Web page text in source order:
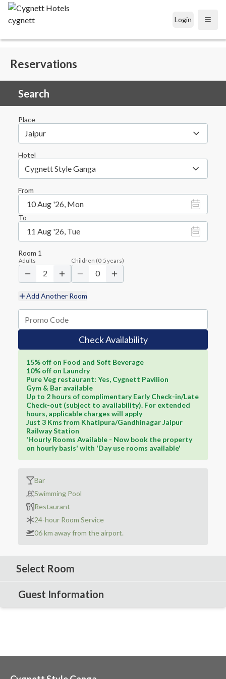
Login Open
Reservations
Search
Place
Jaipur
Hotel
Cygnett Style Ganga
From
10 Aug '26, Mon
To
11 Aug '26, Tue
Room 1
Adults
2
Children (0-5years)
0
Add Another Room
Check Availability
15% off on Food and Soft Beverage
10% off on Laundry
Pure Veg restaurant: Yes, Cygnett Pavilion
Gym & Bar available
Up to 2 hours of complimentary Early Check-in/Late
Check-out (subject to availability). For extended
hours, applicable charges will apply
Just 3 Kms from Khatipura/Gandhinagar Jaipur
Railway Station
'Hourly Rooms Available - Now book the property
on hourly basis' with 'Day use rooms available'
Bar
Swimming Pool
Restaurant
24-hour Room Service
06 km away from the airport.
Select Room
Guest Information